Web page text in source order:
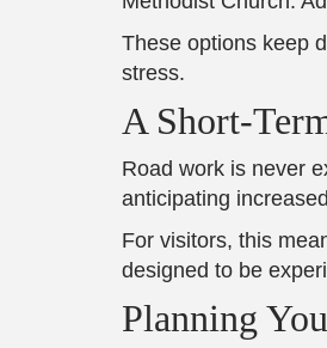
These options keep
stress.
A Short-
Road work is never
anticipating
For visitors, this
designed to be
Planning